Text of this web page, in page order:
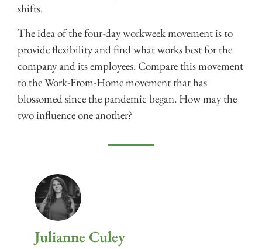
shifts.
The idea of the four-day workweek movement is to
provide flexibility and find what works best for the
company and its employees. Compare this movement
to the Work-From-Home movement that has
blossomed since the pandemic began. How may the
two influence one another?
Julianne Culey